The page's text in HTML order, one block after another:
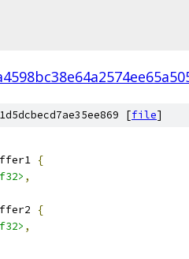
[file]
{
,
{
,